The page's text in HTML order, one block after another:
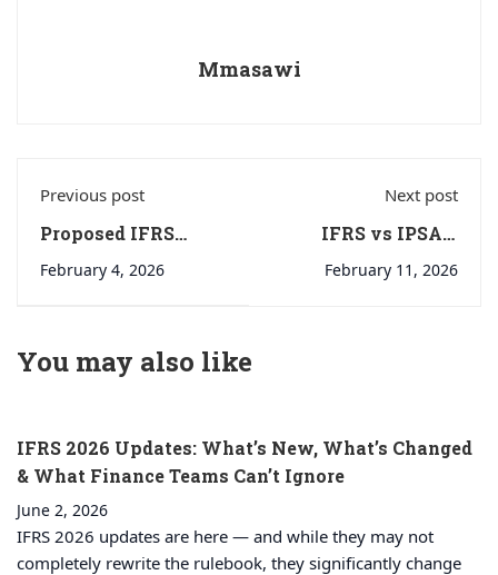
Mmasawi
Previous post
Proposed IFRS
Taxonomy Update
2024: Contracts for
February 4, 2026
Next post
IFRS vs IPSAS:
Same-looking
statements… very
February 11, 2026
You may also like
IFRS 2026 Updates: What’s New, What’s Changed
& What Finance Teams Can’t Ignore
June 2, 2026
IFRS 2026 updates are here — and while they may not
completely rewrite the rulebook, they significantly change